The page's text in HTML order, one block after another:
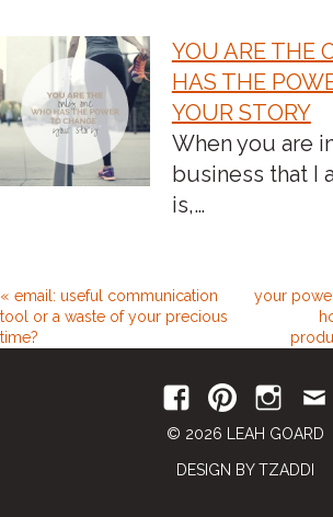
YOU ARE THE
HAS THE
YOUR STORY
When you are
business that I
is,…
email: useful communication
tool or a waste of your precious
time?
your
© 2026 LEAH GOARD
DESIGN BY TZADDI